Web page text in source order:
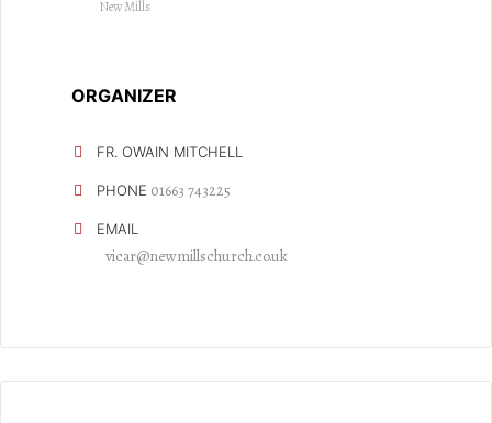
New Mills
ORGANIZER
FR. OWAIN MITCHELL
PHONE 01663 743225
EMAIL
vicar@newmillschurch.co.uk